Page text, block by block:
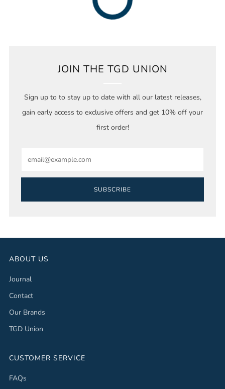
JOIN THE TGD UNION
Sign up to to stay up to date with all our latest releases,
gain early access to exclusive offers and get 10% off your
first order!
SUBSCRIBE
ABOUT US
Journal
Contact
Our Brands
TGD Union
CUSTOMER SERVICE
FAQs